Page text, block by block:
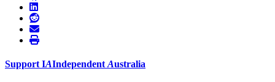
SupportIAIndependentAustralia